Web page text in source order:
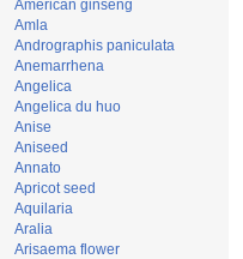
American ginseng
Amla
Andrographis paniculata
Anemarrhena
Angelica
Angelica du huo
Anise
Aniseed
Annato
Apricot seed
Aquilaria
Aralia
Arisaema flower